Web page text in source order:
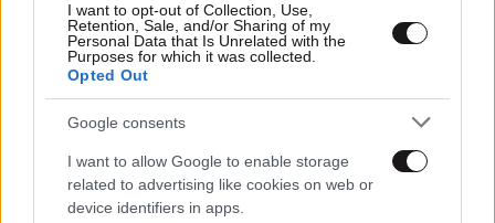
I want to opt-out of Collection, Use,
Retention, Sale, and/or Sharing of my
Personal Data that Is Unrelated with the
Purposes for which it was collected.
Opted Out
Google consents
I want to allow Google to enable storage
related to advertising like cookies on web or
device identifiers in apps.